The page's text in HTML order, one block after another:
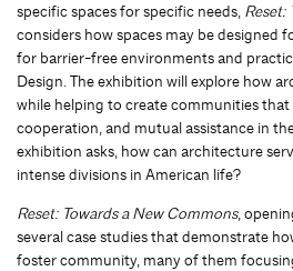
specific spaces for specific needs, Reset:
considers how spaces may be designed
for barrier-free environments and
Design. The exhibition will explore how
while helping to create communities
cooperation, and mutual assistance in
exhibition asks, how can architecture
intense divisions in American life?
Reset: Towards a New Commons,
several case studies that demonstrate
foster community, many of them